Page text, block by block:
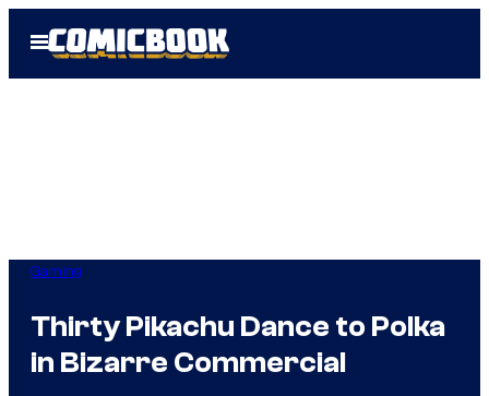
Open
Menu
Gaming
Thirty Pikachu Dance to Polka
in Bizarre Commercial